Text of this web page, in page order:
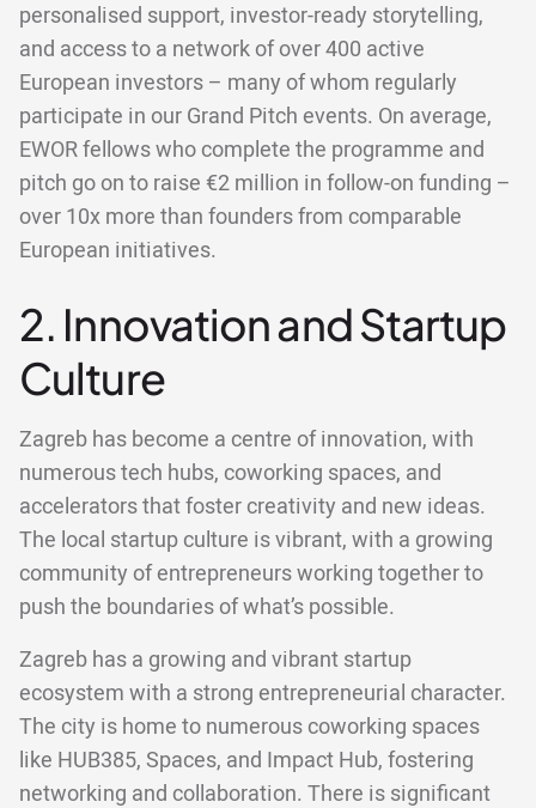
personalised support, investor-ready storytelling,
and access to a network of over 400 active
European investors – many of whom regularly
participate in our Grand Pitch events. On average,
EWOR fellows who complete the programme and
pitch go on to raise €2 million in follow-on funding –
over 10x more than founders from comparable
European initiatives.
2. Innovation and Startup
Culture
Zagreb has become a centre of innovation, with
numerous tech hubs, coworking spaces, and
accelerators that foster creativity and new ideas.
The local startup culture is vibrant, with a growing
community of entrepreneurs working together to
push the boundaries of what’s possible.
Zagreb has a growing and vibrant startup
ecosystem with a strong entrepreneurial character.
The city is home to numerous coworking spaces
like HUB385, Spaces, and Impact Hub, fostering
networking and collaboration. There is significant